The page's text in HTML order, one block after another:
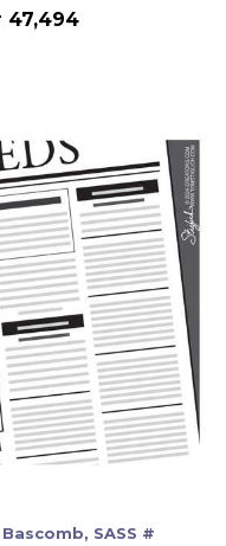
47,494
SASS #